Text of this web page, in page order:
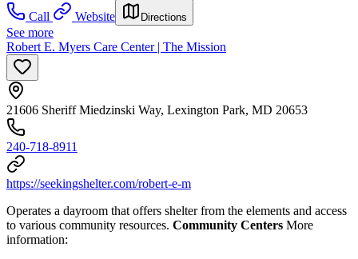
Call
Website Directions
See more
Robert E. Myers Care Center | The Mission
21606 Sheriff Miedzinski Way, Lexington Park, MD 20653
240-718-8911
https://seekingshelter.com/robert-e-m
Operates a dayroom that offers shelter from the elements and access
to various community resources. Community Centers More
information: